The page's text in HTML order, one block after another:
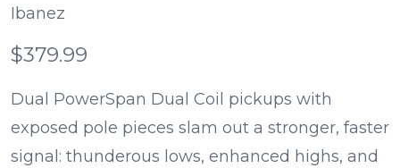
Ibanez
$379.99
Dual PowerSpan Dual Coil pickups with
exposed pole pieces slam out a stronger, faster
signal: thunderous lows, enhanced highs, and